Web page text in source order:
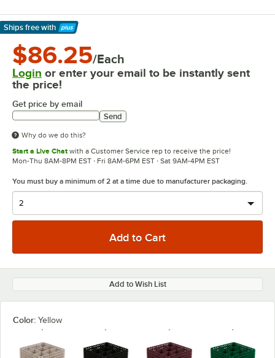
Ships free with
Learn More
$86.25/Each
Login or enter your email to be instantly sent
the price!
Get price by email
Send
Why do we do this?
Start a Live Chat with a Customer Service rep to receive the price!
Mon-Thu 8AM-8PM EST · Fri 8AM-6PM EST · Sat 9AM-4PM EST
You must buy a minimum of 2 at a time due to manufacturer packaging.
Add to Wish List
Color: Yellow